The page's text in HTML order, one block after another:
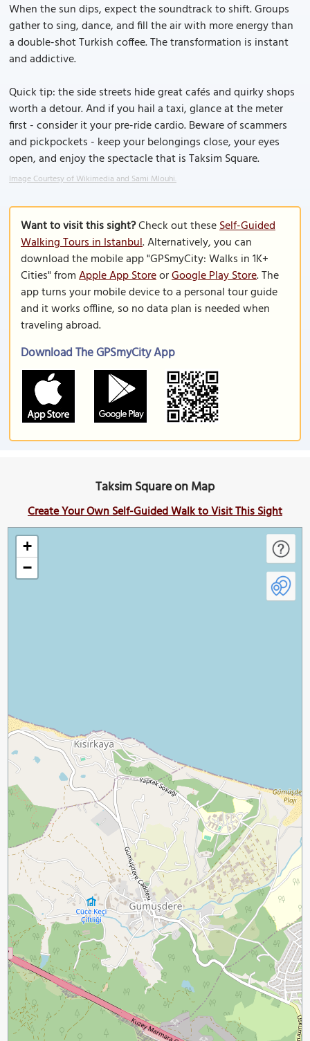
When the sun dips, expect the soundtrack to shift. Groups
gather to sing, dance, and fill the air with more energy than
a double-shot Turkish coffee. The transformation is instant
and addictive.
Quick tip: the side streets hide great cafés and quirky shops
worth a detour. And if you hail a taxi, glance at the meter
first - consider it your pre-ride cardio. Beware of scammers
and pickpockets - keep your belongings close, your eyes
open, and enjoy the spectacle that is Taksim Square.
Image Courtesy of Wikimedia and Sami Mlouhi.
Want to visit this sight?Check out theseSelf-Guided
Walking Tours in Istanbul. Alternatively, you can
download the mobile app "GPSmyCity: Walks in 1K+
Cities" fromApple App StoreorGoogle Play Store. The
app turns your mobile device to a personal tour guide
and it works offline, so no data plan is needed when
traveling abroad.
Download The GPSmyCity App
Taksim Square on Map
Create Your Own Self-Guided Walk to Visit This Sight
+
−